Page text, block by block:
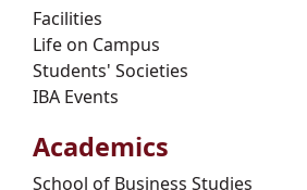
Facilities
Life on Campus
Students' Societies
IBA Events
Academics
School of Business Studies